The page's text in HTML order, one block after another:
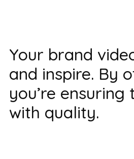
Your brand
and inspire. By
you’re
with quality.